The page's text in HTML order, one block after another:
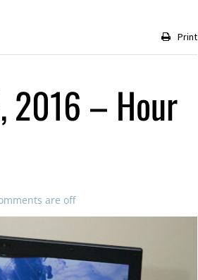
Print
2016 – Hour
are off